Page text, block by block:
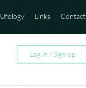
Ufology Links Contact
Log in / Sign up